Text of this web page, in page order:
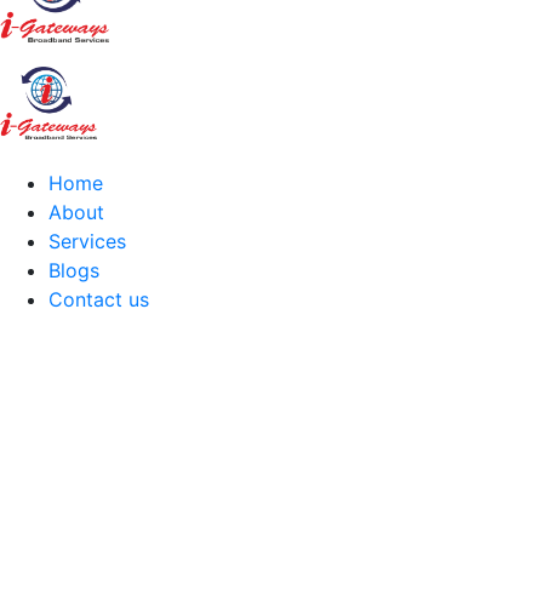
Home
About
Services
Blogs
Contact us